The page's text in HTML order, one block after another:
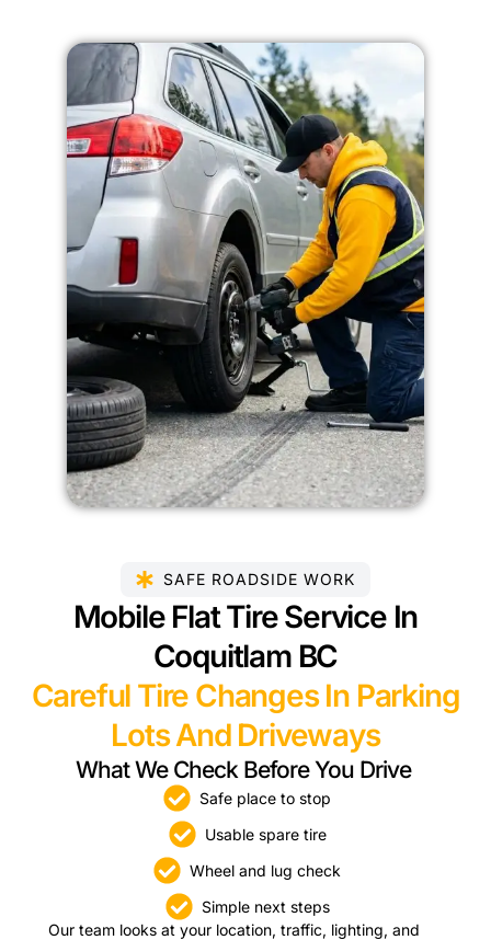
SAFE ROADSIDE WORK
Mobile Flat Tire Service In
Coquitlam BC
Careful Tire Changes In Parking
Lots And Driveways
What We Check Before You Drive
Safe place to stop
Usable spare tire
Wheel and lug check
Simple next steps
Our team looks at your location, traffic, lighting, and